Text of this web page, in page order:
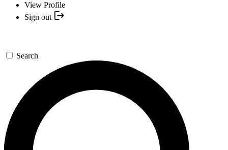
View Profile
Sign out
Search